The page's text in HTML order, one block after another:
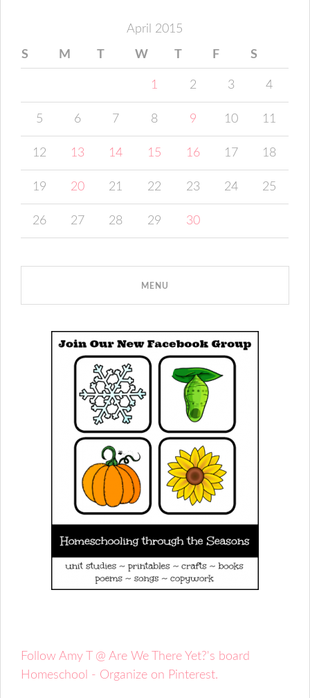
April 2015
S M T W T F S
1 2 3 4
5 6 7 8 9 10 11
12 13 14 15 16 17 18
19 20 21 22 23 24 25
26 27 28 29 30
Follow Amy T @ Are We There Yet?'s board
Homeschool - Organize on Pinterest.